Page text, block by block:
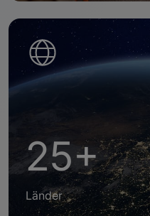
25+
Länder